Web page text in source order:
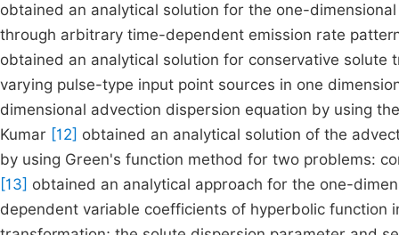
obtained an analytical solution for the one-
through arbitrary time-dependent emission rate
obtained an analytical solution for conservative
varying pulse-type input point sources in one
dimensional advection dispersion equation by using
Kumar [12] obtained an analytical solution of the
by using Green's function method for two problems:
[13] obtained an analytical approach for the one-
dependent variable coefficients of hyperbolic function